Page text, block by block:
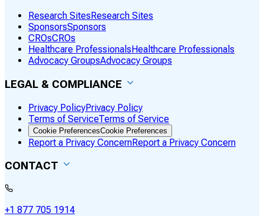
Research SitesResearch Sites
SponsorsSponsors
CROsCROs
Healthcare ProfessionalsHealthcare Professionals
Advocacy GroupsAdvocacy Groups
LEGAL & COMPLIANCE
Privacy PolicyPrivacy Policy
Terms of ServiceTerms of Service
Cookie PreferencesCookie Preferences
Report a Privacy ConcernReport a Privacy Concern
CONTACT
+1 877 705 1914